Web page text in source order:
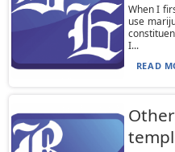
When I
use
I...
READ